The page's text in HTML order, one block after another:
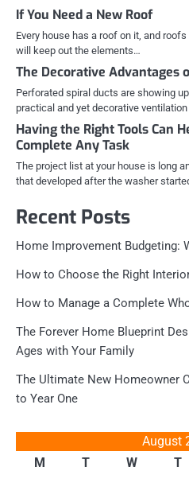
If You Need a New Roof
Every house has a roof on it, and
will keep out the elements…
The Decorative Advantages
Perforated spiral ducts are showing
practical and yet decorative
Having the Right Tools Can
Complete Any Task
The project list at your house is long
that developed after the washer
Recent Posts
Home Improvement Budgeting:
How to Choose the Right
How to Manage a Complete
The Forever Home Blueprint
Ages with Your Family
The Ultimate New Homeowner
to Year One
August
M
T W T